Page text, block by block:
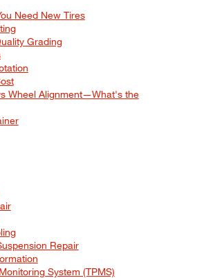
Need New Tires
Grading
Wheel Alignment—What's the
Repair
System (TPMS)